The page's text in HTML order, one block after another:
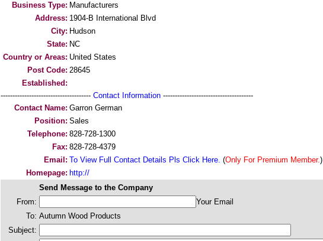
Business Type: Manufacturers
Address: 1904-B International Blvd
City: Hudson
State: NC
Country or Areas: United States
Post Code: 28645
Established:
-------------------------------------- Contact Information --------------------------------------
Contact Name: Garron German
Position: Sales
Telephone: 828-728-1300
Fax: 828-728-4379
Email: To View Full Contact Details Pls Click Here. (Only For Premium Member.)
Homepage: http://
Send Message to the Company
From:
Your Email
To: Autumn Wood Products
Subject: